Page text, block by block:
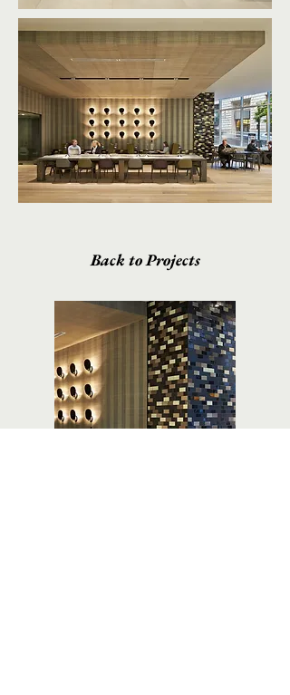
Back to Projects